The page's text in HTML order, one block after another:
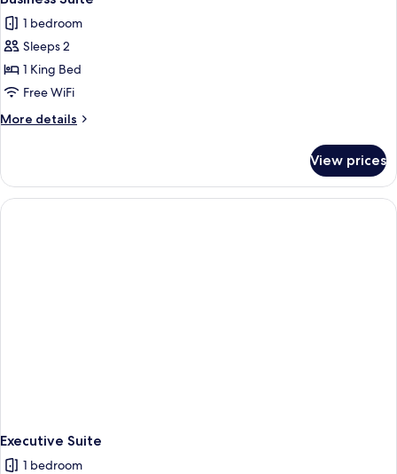
1 bedroom
Sleeps 2
1 King Bed
Free WiFi
More details
More
Suite
View prices
Executive Suite
1 bedroom